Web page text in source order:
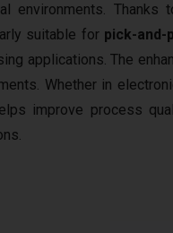
environments. Thanks
suitable for pick-and-
applications. The
Whether in
improve process